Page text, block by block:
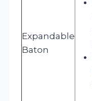
Expandable
Baton